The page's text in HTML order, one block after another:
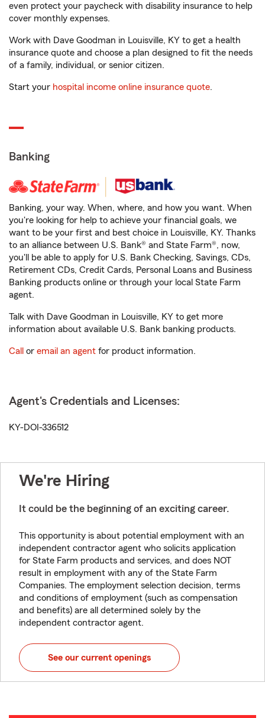
even protect your paycheck with disability insurance to help
cover monthly expenses.
Work with Dave Goodman in Louisville, KY to get a health
insurance quote and choose a plan designed to fit the needs
of a family, individual, or senior citizen.
Start your hospital income online insurance quote.
Banking
Banking, your way. When, where, and how you want. When
you're looking for help to achieve your financial goals, we
want to be your first and best choice in Louisville, KY. Thanks
to an alliance between U.S. Bank® and State Farm®, now,
you'll be able to apply for U.S. Bank Checking, Savings, CDs,
Retirement CDs, Credit Cards, Personal Loans and Business
Banking products online or through your local State Farm
agent.
Talk with Dave Goodman in Louisville, KY to get more
information about available U.S. Bank banking products.
Call or email an agent for product information.
Agent's Credentials and Licenses:
KY-DOI-336512
We're Hiring
It could be the beginning of an exciting career.
This opportunity is about potential employment with an
independent contractor agent who solicits application
for State Farm products and services, and does NOT
result in employment with any of the State Farm
Companies. The employment selection decision, terms
and conditions of employment (such as compensation
and benefits) are all determined solely by the
independent contractor agent.
See our current openings